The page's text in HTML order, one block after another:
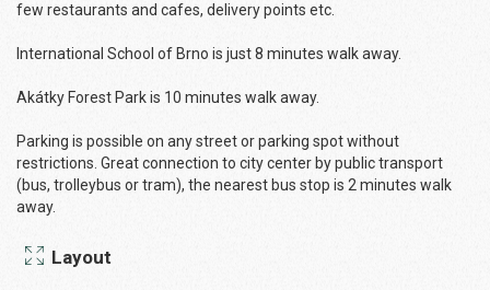
few restaurants and cafes, delivery points etc.
International School of Brno is just 8 minutes walk away.
Akátky Forest Park is 10 minutes walk away.
Parking is possible on any street or parking spot without
restrictions. Great connection to city center by public transport
(bus, trolleybus or tram), the nearest bus stop is 2 minutes walk
away.
Layout